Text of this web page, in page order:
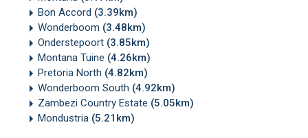
Bon Accord (3.39km)
Wonderboom (3.48km)
Onderstepoort (3.85km)
Montana Tuine (4.26km)
Pretoria North (4.82km)
Wonderboom South (4.92km)
Zambezi Country Estate (5.05km)
Mondustria (5.21km)